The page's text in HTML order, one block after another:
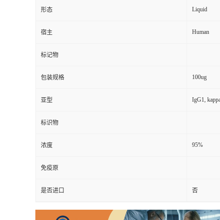
形态 Liquid
宿主 Human
标记物
包装规格 100ug
亚型 IgG1,
标识物
浓度 95%
免疫原
是否进口 否